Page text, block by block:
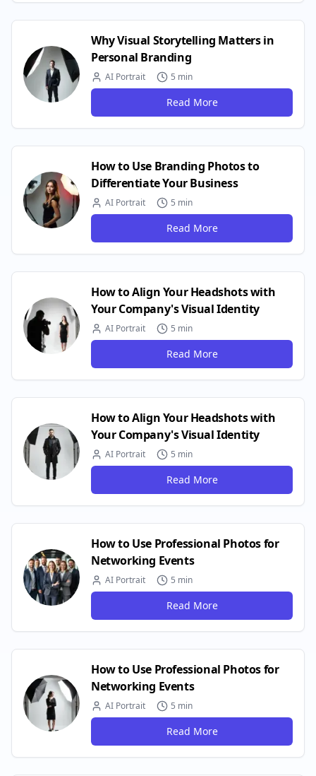
Why Visual Storytelling Matters in
Personal Branding
AI Portrait 5 min
Read More
How to Use Branding Photos to
Differentiate Your Business
AI Portrait 5 min
Read More
How to Align Your Headshots with
Your Company's Visual Identity
AI Portrait 5 min
Read More
How to Align Your Headshots with
Your Company's Visual Identity
AI Portrait 5 min
Read More
How to Use Professional Photos for
Networking Events
AI Portrait 5 min
Read More
How to Use Professional Photos for
Networking Events
AI Portrait 5 min
Read More